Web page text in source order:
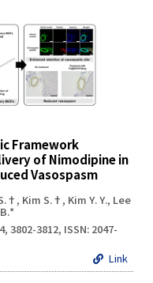
Framework
of Nimodipine in
Vasospasm
Kim S.†, Kim Y. Y., Lee
3802-3812, ISSN: 2047-
Link